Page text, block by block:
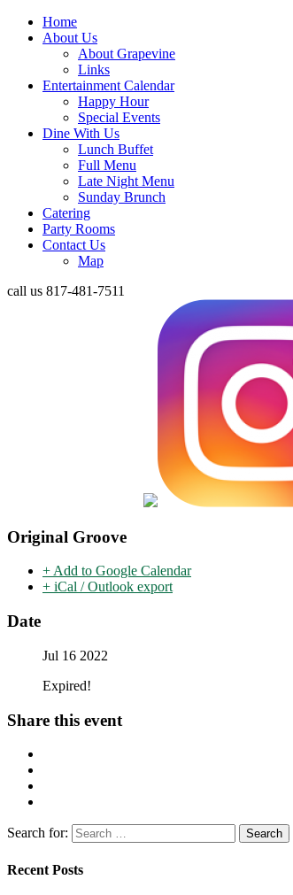
Home
About Us
About Grapevine
Links
Entertainment Calendar
Happy Hour
Special Events
Dine With Us
Lunch Buffet
Full Menu
Late Night Menu
Sunday Brunch
Catering
Party Rooms
Contact Us
Map
call us 817-481-7511
Original Groove
+ Add to Google Calendar
+ iCal / Outlook export
Date
Jul 16 2022
Expired!
Share this event
Search for:
Recent Posts